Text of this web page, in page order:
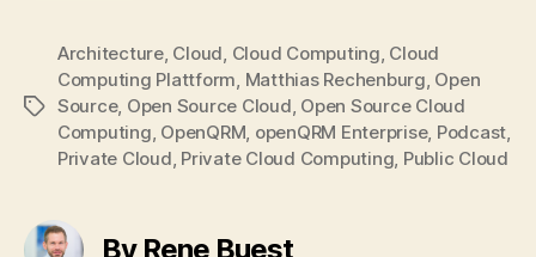
Tags
Architecture, Cloud, Cloud Computing, Cloud
Computing Plattform, Matthias Rechenburg, Open
Source, Open Source Cloud, Open Source Cloud
Computing, OpenQRM, openQRM Enterprise, Podcast,
Private Cloud, Private Cloud Computing, Public Cloud
By Rene Buest